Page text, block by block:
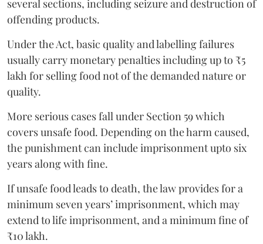
several sections, including seizure and destruction of
offending products.
Under the Act, basic quality and labelling failures
usually carry monetary penalties including up to ₹5
lakh for selling food not of the demanded nature or
quality.
More serious cases fall under Section 59 which
covers unsafe food. Depending on the harm caused,
the punishment can include imprisonment upto six
years along with fine.
If unsafe food leads to death, the law provides for a
minimum seven years’ imprisonment, which may
extend to life imprisonment, and a minimum fine of
₹10 lakh.